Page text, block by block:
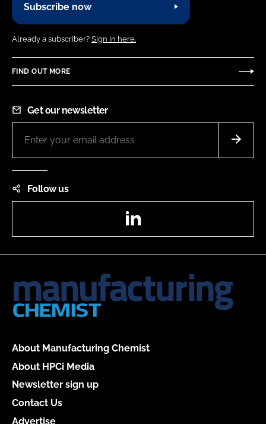
Subscribe now
Already a subscriber? Sign in here.
FIND OUT MORE
Get our newsletter
Follow us
About Manufacturing Chemist
About HPCi Media
Newsletter sign up
Contact Us
Advertise